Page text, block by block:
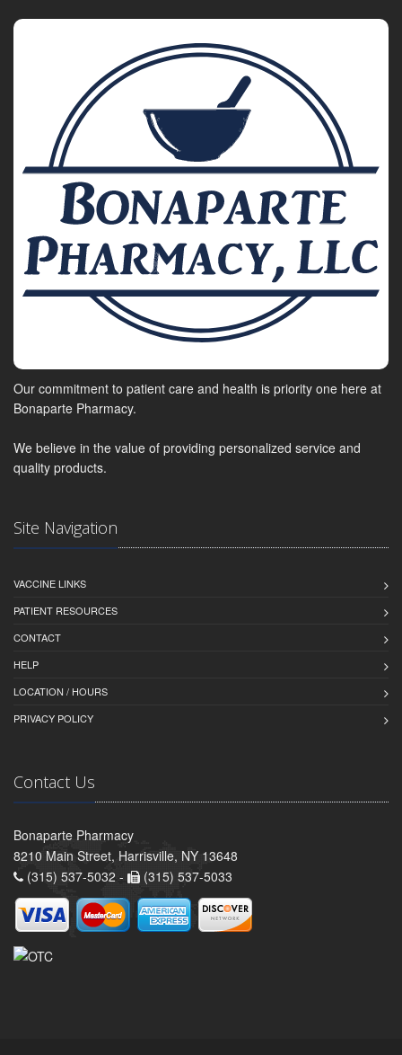
Our commitment to patient care and health is priority one here at
Bonaparte Pharmacy.
We believe in the value of providing personalized service and
quality products.
Site Navigation
VACCINE LINKS
PATIENT RESOURCES
CONTACT
HELP
LOCATION / HOURS
PRIVACY POLICY
Contact Us
Bonaparte Pharmacy
8210 Main Street, Harrisville, NY 13648
(315) 537-5032 -
(315) 537-5033